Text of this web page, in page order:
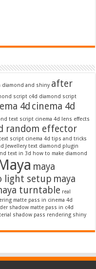
diamond and shiny after
script c4d diamond script
4d cinema 4d
text script cinema 4d lens effects
random effector
script cinema 4d tips and tricks
Jewellery text diamond plugin
text in 3d how to make diamond
maya
light setup maya
turntable real
matte pass in cinema 4d
shadow matte pass in c4d
shadow pass rendering shiny